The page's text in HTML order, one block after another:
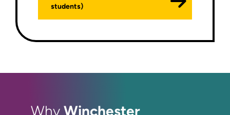
students)
Why Winchester